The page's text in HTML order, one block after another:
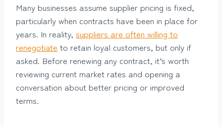
Many businesses assume supplier pricing is fixed,
particularly when contracts have been in place for
years. In reality, suppliers are often willing to
renegotiate to retain loyal customers, but only if
asked. Before renewing any contract, it’s worth
reviewing current market rates and opening a
conversation about better pricing or improved
terms.